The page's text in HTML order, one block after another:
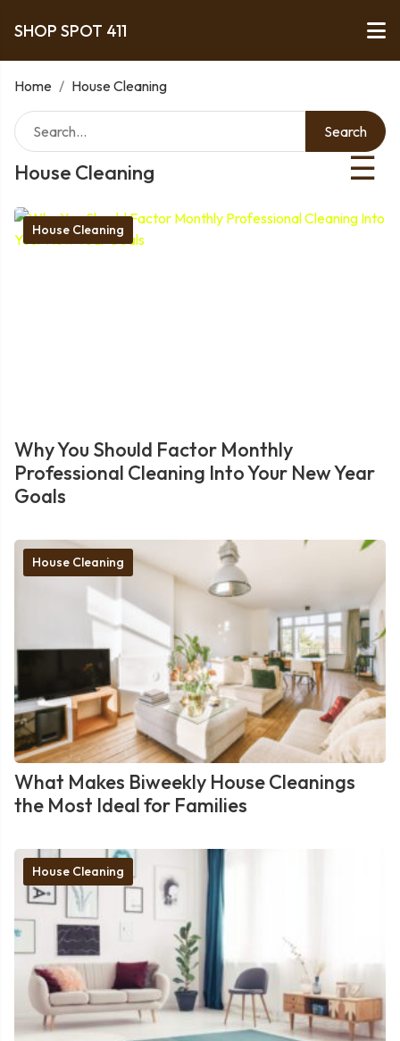
SHOP SPOT 411
Home / House Cleaning
House Cleaning ☰
Search
House Cleaning
Why You Should Factor Monthly
Professional Cleaning Into Your New Year
Goals
House Cleaning
What Makes Biweekly House Cleanings
the Most Ideal for Families
House Cleaning